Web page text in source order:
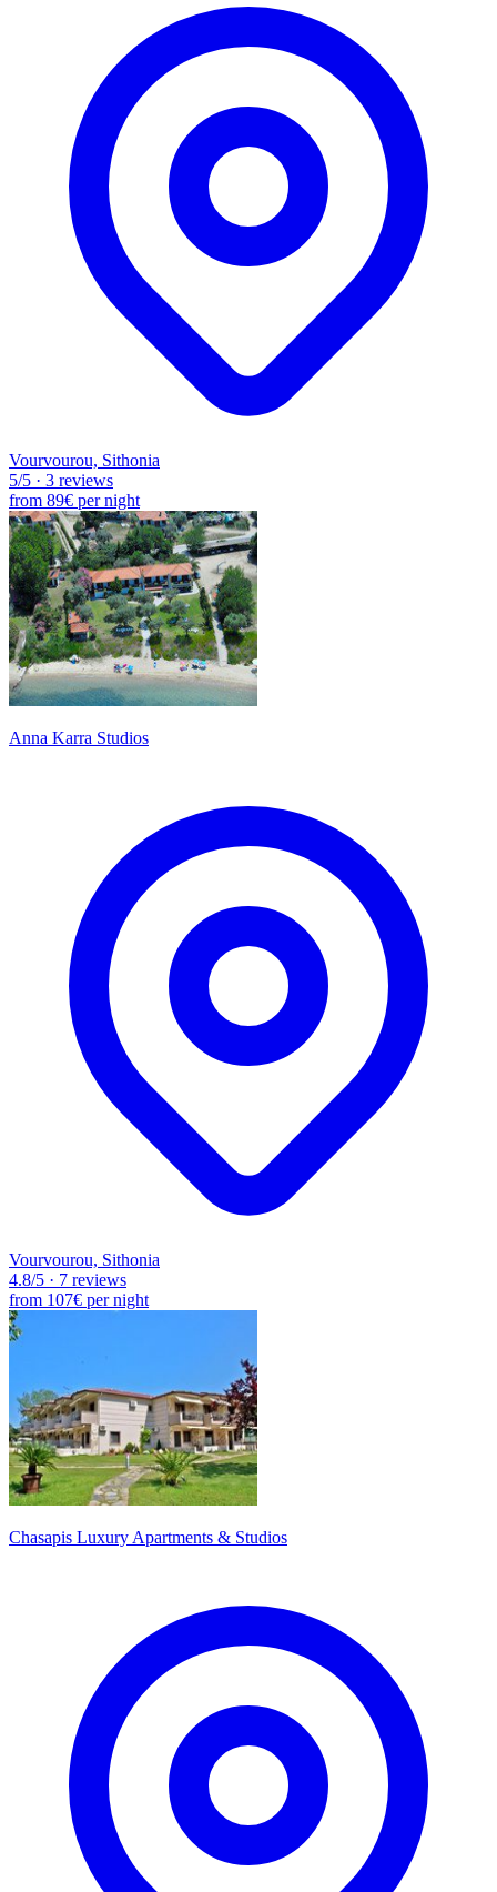
Vourvourou, Sithonia
5/5 · 3 reviews
from 89€ per night
Anna Karra Studios
Vourvourou, Sithonia
4.8/5 · 7 reviews
from 107€ per night
Chasapis Luxury Apartments & Studios